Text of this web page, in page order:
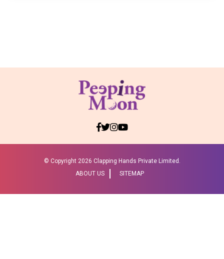
© Copyright 2026 Clapping Hands Private Limited.
ABOUT US
SITEMAP